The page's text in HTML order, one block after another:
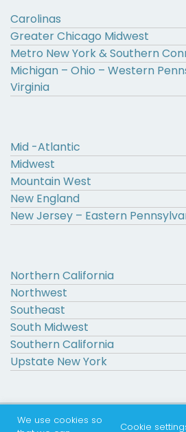
Carolinas
Greater Chicago Midwest
Metro New York & Southern
Michigan – Ohio – Western
Virginia
Mid -Atlantic
Midwest
Mountain West
New England
New Jersey – Eastern
Northern California
Northwest
Southeast
South Midwest
Southern California
Upstate New York
© 2000 – 2026 The Higher Education
Cookie
We use cookies so